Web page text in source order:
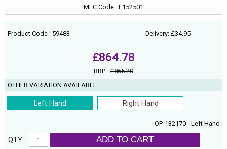
MFC Code : E152501
Product Code : 59483 Delivery: £34.95
£864.78
RRP : £865.20
OTHER VARIATION AVAILABLE
Left Hand Right Hand
OP-132170 - Left Hand
QTY : ADD TO CART